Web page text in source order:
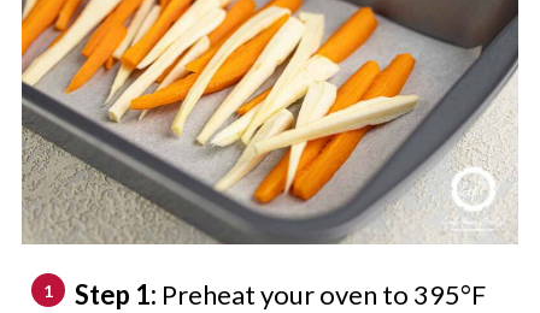
Step 1: Preheat your oven to 395°F